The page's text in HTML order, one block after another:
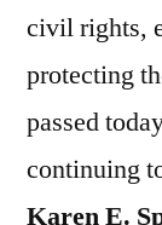
civil rights,
protecting
passed
continuing
Karen E.